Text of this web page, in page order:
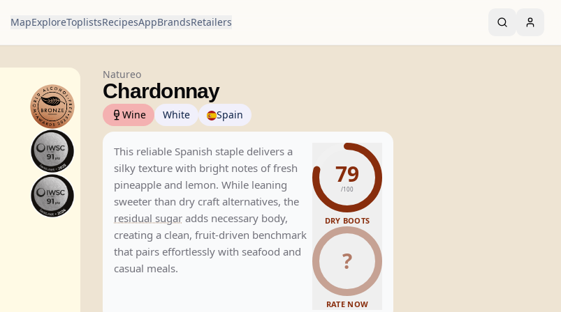
MapExploreToplistsRecipesAppBrandsRetailers
Natureo
Chardonnay
Wine White Spain
This reliable Spanish staple delivers a
silky texture with bright notes of fresh
pineapple and lemon. While leaning
sweeter than dry craft alternatives, the
residual sugar adds necessary body,
creating a clean, fruit-driven benchmark
that pairs effortlessly with seafood and
casual meals.
79
/100
DRY BOOTS
?
RATE NOW